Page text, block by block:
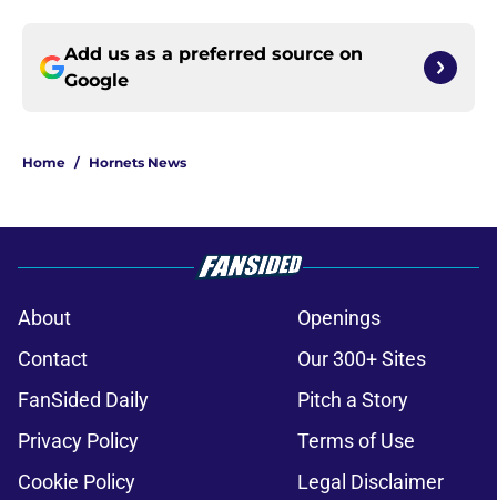
Add us as a preferred source on
Google
Home / Hornets News
About
Openings
Contact
Our 300+ Sites
FanSided Daily
Pitch a Story
Privacy Policy
Terms of Use
Cookie Policy
Legal Disclaimer